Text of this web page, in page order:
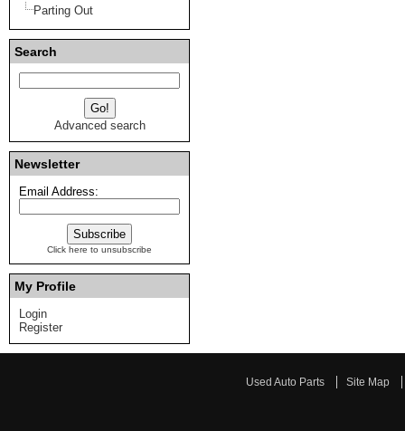
Parting Out
Search
Advanced search
Newsletter
Email Address:
Click here to unsubscribe
My Profile
Login
Register
Used Auto Parts Site Map